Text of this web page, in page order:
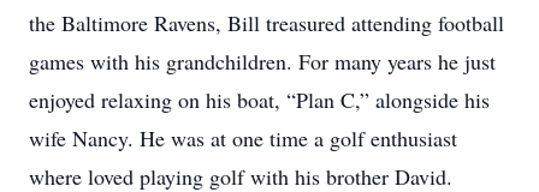
the Baltimore Ravens, Bill treasured attending football
games with his grandchildren. For many years he just
enjoyed relaxing on his boat, “Plan C,” alongside his
wife Nancy. He was at one time a golf enthusiast
where loved playing golf with his brother David.